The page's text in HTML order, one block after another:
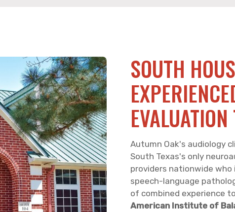
SOUTH
Autumn Oak's audiology
South Texas's only
providers nationwide who
speech-language
of combined experience
American Institute of